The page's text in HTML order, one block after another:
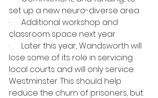
set up a new neuro-diverse area
·      Additional workshop and
classroom space next year
·      Later this year, Wandsworth will
lose some of its role in servicing
local courts and will only service
Westminster. This should help
reduce the churn of prisoners, but